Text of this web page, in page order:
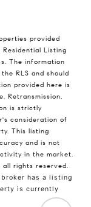
provided
Residential Listing
The information
RLS and should
provided here is
Retransmission,
is strictly
consideration of
This listing
and is not
in the market.
all rights reserved.
has a listing
is currently